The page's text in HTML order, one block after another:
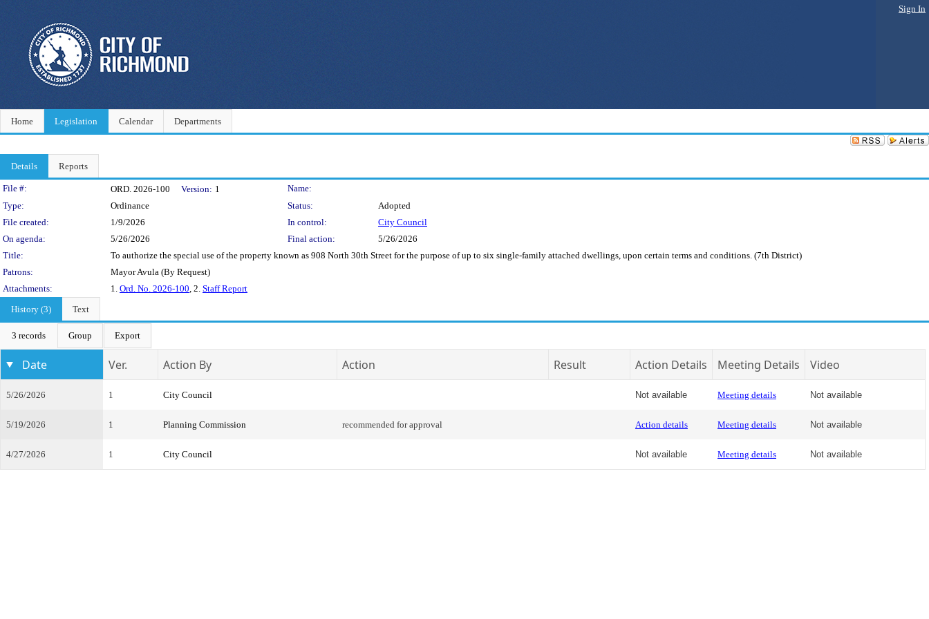
Sign In
Home Legislation Calendar Departments
Details Reports
Legislation Details
File #: ORD. 2026-100 Version: 1
Name:
Type:
Ordinance Status:
Adopted
File created:
1/9/2026 In control:
City Council
On agenda:
5/26/2026 Final action:
5/26/2026
Title:
To authorize the special use of the property known as 908 North 30th Street for the purpose of up to six single-family attached dwellings, upon certain terms and conditions. (7th District)
Patrons:
Mayor Avula (By Request)
Attachments:
1. Ord. No. 2026-100, 2. Staff Report
History (3)
Text
3 records Group Export
Date Ver. Action By Action Result Action Details Meeting Details Video
5/26/2026 1 City Council Not available Meeting details Not available
5/19/2026 1 Planning Commission recommended for approval Action details Meeting details Not available
4/27/2026 1 City Council Not available Meeting details Not available